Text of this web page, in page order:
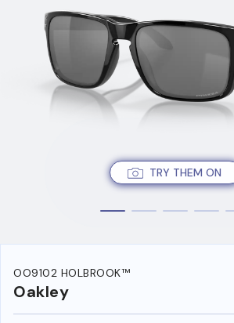
TRY THEM ON
OO9102 HOLBROOK™
Oakley